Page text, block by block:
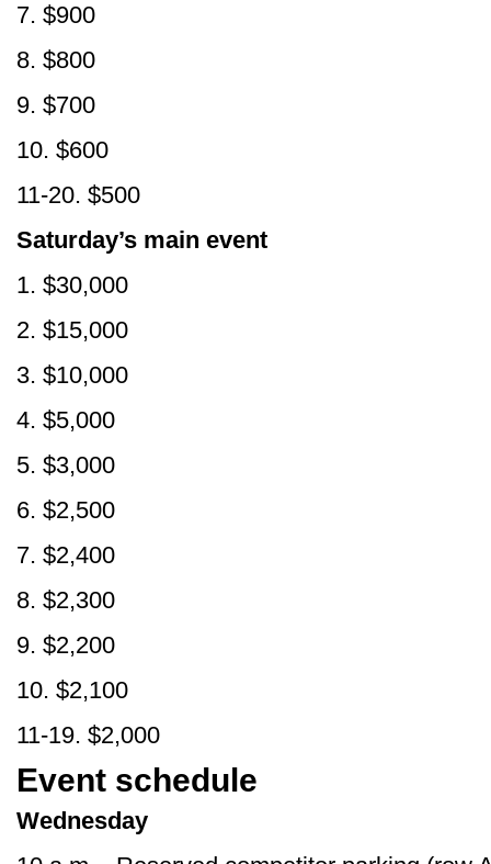
7. $900
8. $800
9. $700
10. $600
11-20. $500
Saturday’s main event
1. $30,000
2. $15,000
3. $10,000
4. $5,000
5. $3,000
6. $2,500
7. $2,400
8. $2,300
9. $2,200
10. $2,100
11-19. $2,000
Event schedule
Wednesday